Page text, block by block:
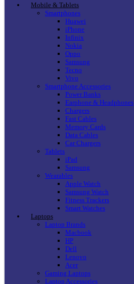
Mobile & Tablets
Smartphones
Huawei
iPhone
Infinix
Nokia
Oppo
Samsung
Tecno
Vivo
Smartphone Accessories
Power Banks
Earphone & Headphones
Chargers
Fast Cables
Memory Cards
Data Cables
Car Chargers
Tablets
iPad
Samsung
Wearables
Apple Watch
Samsung Watch
Fitness Trackers
Smart Watches
Laptops
Laptop Brands
Macbook
HP
Dell
Lenovo
Acer
Gaming Laptops
Laptop Accessories